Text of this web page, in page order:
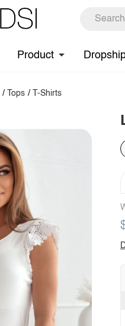
Product
/ Tops / T-Shirts